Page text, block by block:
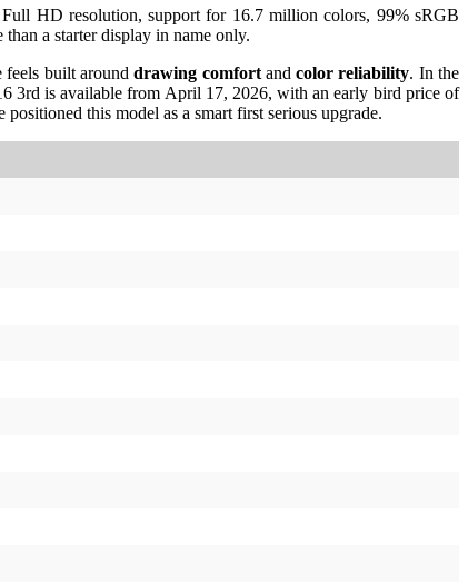
HD resolution, support for 16.7 million colors, 99% sRGB
a starter display in name only.
feels built arounddrawing comfortandcolor reliability. In the
3rd is available from April 17, 2026, with an early bird price of
positioned this model as a smart first serious upgrade.